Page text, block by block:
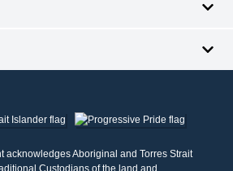
acknowledges Aboriginal and Torres Strait
Custodians of the land and